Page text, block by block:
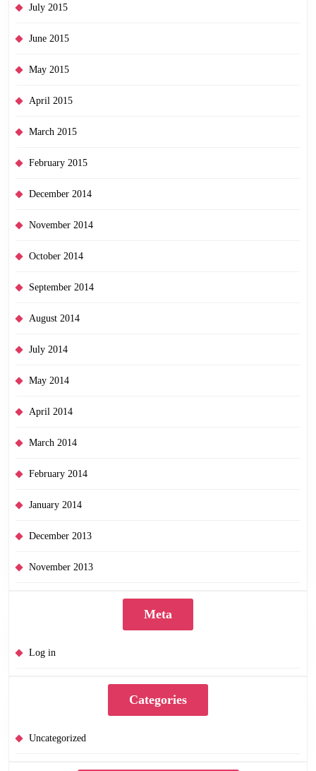
July 2015
June 2015
May 2015
April 2015
March 2015
February 2015
December 2014
November 2014
October 2014
September 2014
August 2014
July 2014
May 2014
April 2014
March 2014
February 2014
January 2014
December 2013
November 2013
Meta
Log in
Categories
Uncategorized